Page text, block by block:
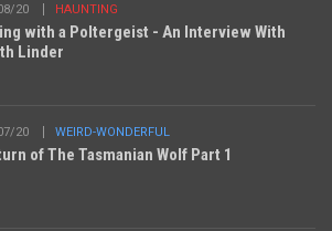
20 HAUNTING
with a Poltergeist - An Interview With
Linder
20 WEIRD-WONDERFUL
of The Tasmanian Wolf Part 1